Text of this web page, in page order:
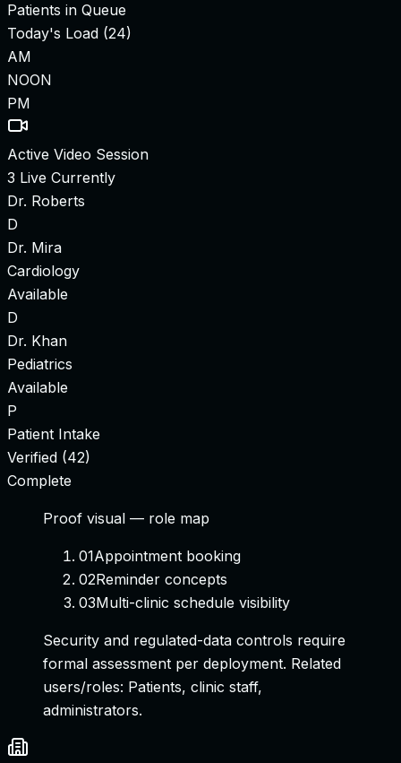
Patients in Queue
Today's Load (24)
AM
NOON
PM
Active Video Session
3 Live Currently
Dr. Roberts
D
Dr. Mira
Cardiology
Available
D
Dr. Khan
Pediatrics
Available
P
Patient Intake
Verified (42)
Complete
Proof visual — role map
01Appointment booking
02Reminder concepts
03Multi-clinic schedule visibility
Security and regulated-data controls require
formal assessment per deployment. Related
users/roles: Patients, clinic staff,
administrators.